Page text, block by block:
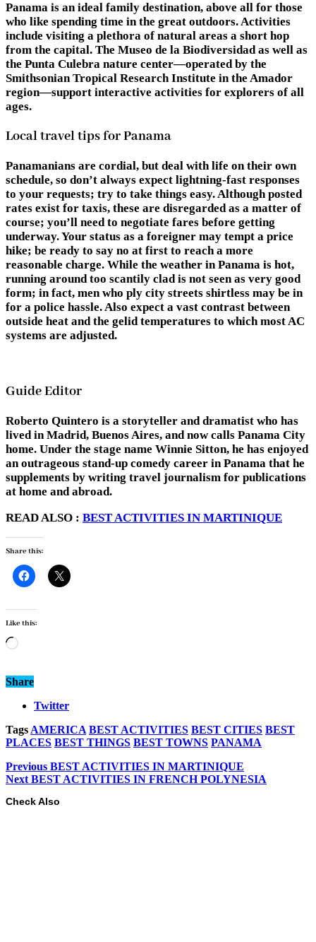
Panama is an ideal family destination, above all for those
who like spending time in the great outdoors. Activities
include visiting a plethora of natural areas a short hop
from the capital. The Museo de la Biodiversidad as well as
the Punta Culebra nature center—operated by the
Smithsonian Tropical Research Institute in the Amador
region—support interactive activities for explorers of all
ages.
Local travel tips for Panama
Panamanians are cordial, but deal with life on their own
schedule, so don’t always expect lightning-fast responses
to your requests; try to take things easy. Although posted
rates exist for taxis, these are disregarded as a matter of
course; you’ll need to negotiate fares before getting
underway. Your status as a foreigner may tempt a price
hike; be ready to say no at first to reach a more
reasonable charge. While the weather in Panama is hot,
running around too scantily clad is not seen as very good
form; in fact, men who ply city streets shirtless may be in
for a police hassle. Also expect a vast contrast between
outside heat and the gelid temperatures to which most AC
systems are adjusted.
Guide Editor
Roberto Quintero is a storyteller and dramatist who has
lived in Madrid, Buenos Aires, and now calls Panama City
home. Under the stage name Winnie Sitton, he has enjoyed
an outrageous stand-up comedy career in Panama that he
supplements by writing travel journalism for publications
at home and abroad.
READ ALSO : BEST ACTIVITIES IN MARTINIQUE
Share this:
Like this:
Loading…
Share
Twitter
Tags AMERICA BEST ACTIVITIES BEST CITIES BEST
PLACES BEST THINGS BEST TOWNS PANAMA
Previous BEST ACTIVITIES IN MARTINIQUE
Next BEST ACTIVITIES IN FRENCH POLYNESIA
Check Also